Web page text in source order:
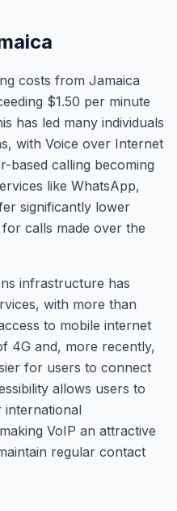
costs from Jamaica
$1.50 per minute
has led many individuals
with Voice over Internet
based calling becoming
like WhatsApp,
significantly lower
calls made over the
infrastructure has
with more than
to mobile internet
4G and, more recently,
for users to connect
allows users to
international
VoIP an attractive
regular contact